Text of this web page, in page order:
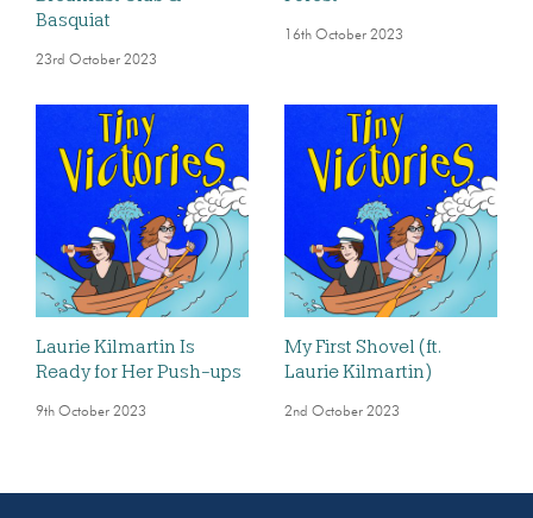
Basquiat
23rd October 2023
16th October 2023
Laurie Kilmartin Is
Ready for Her Push-ups
9th October 2023
My First Shovel (ft.
Laurie Kilmartin)
2nd October 2023